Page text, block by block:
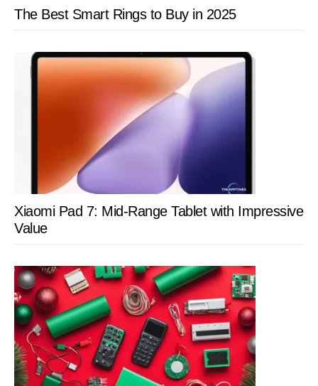
The Best Smart Rings to Buy in 2025
Xiaomi Pad 7: Mid-Range Tablet with Impressive
Value